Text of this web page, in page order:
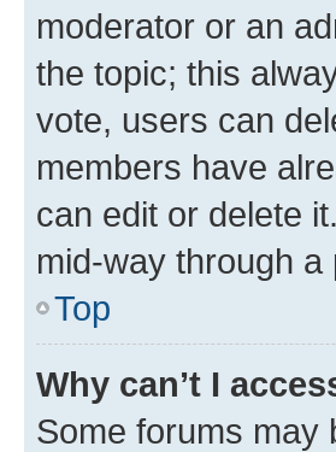
moderator or an
the topic; this
vote, users can
members have
can edit or delete
mid-way through a
Top
Why can’t I
Some forums may